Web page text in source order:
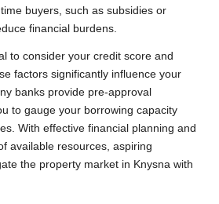
buyers, such as subsidies or
financial burdens.
to consider your credit score and
factors significantly influence your
banks provide pre-approval
to gauge your borrowing capacity
With effective financial planning and
available resources, aspiring
the property market in Knysna with